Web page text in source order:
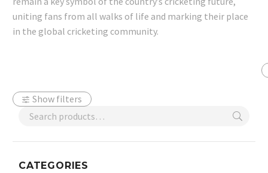
uniting fans from all walks of life and marking their place
in the global cricketing community.
Show filters
CATEGORIES